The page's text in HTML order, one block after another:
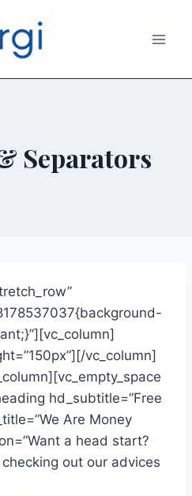
Separators
vc_column]
hd_subtitle=”Free
Are Money
a head start?
out our advices